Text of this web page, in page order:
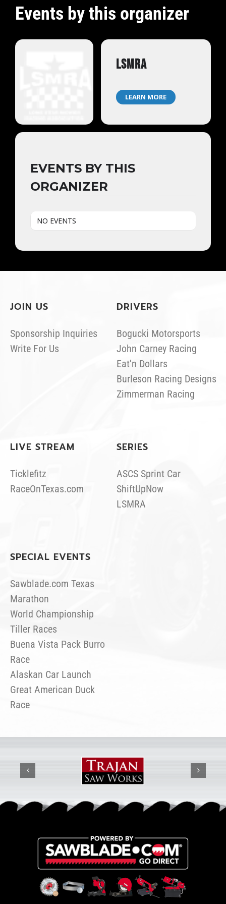
Events by this organizer
LSMRA
LEARN MORE
EVENTS BY THIS
ORGANIZER
NO EVENTS
JOIN US
Sponsorship Inquiries
Write For Us
DRIVERS
Bogucki Motorsports
John Carney Racing
Eat'n Dollars
Burleson Racing Designs
Zimmerman Racing
LIVE STREAM
Ticklefitz
RaceOnTexas.com
SERIES
ASCS Sprint Car
ShiftUpNow
LSMRA
SPECIAL EVENTS
Sawblade.com Texas
Marathon
World Championship
Tiller Races
Buena Vista Pack Burro
Race
Alaskan Car Launch
Great American Duck
Race